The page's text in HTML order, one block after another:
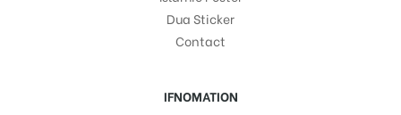
Dua Sticker
Contact
IFNOMATION